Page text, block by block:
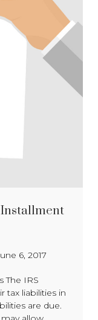
Installment
6, 2017
The IRS
tax liabilities in
are due.